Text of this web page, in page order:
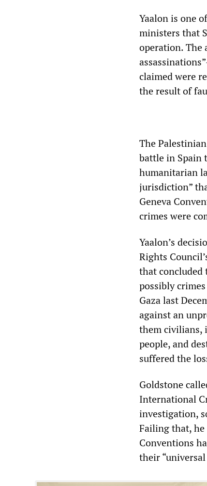
Yaalon is one
ministers that
operation. The
claimed were
the result of
The
battle in Spain
humanitarian
jurisdiction”
Geneva
crimes were
Yaalon’s
Rights
that concluded
possibly
Gaza last
against an
them civilians,
people, and
suffered the
Goldstone
International
investigation,
Failing that, he
Conventions
their